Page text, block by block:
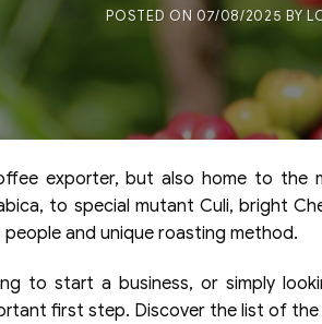
POSTED ON 07/08/2025 BY
exporter, but also home to the
to special mutant Culi, bright
and unique roasting method.
to start a business, or simply
first step. Discover the list of the